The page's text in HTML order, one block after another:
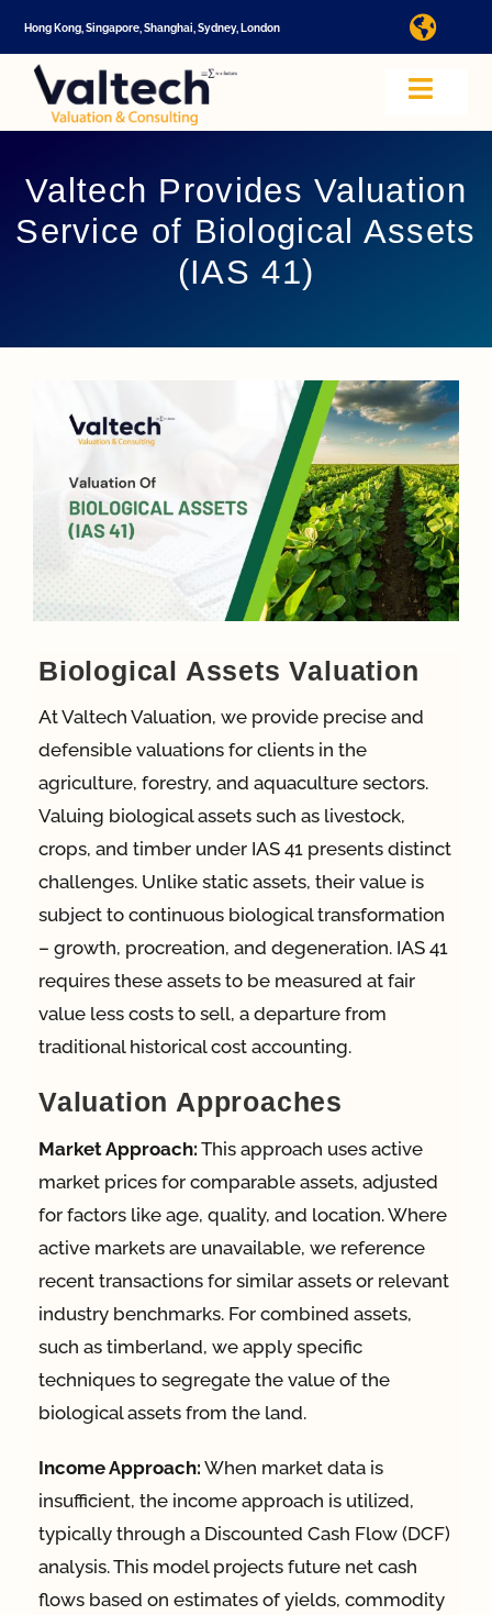
to
content
Hong Kong, Singapore, Shanghai, Sydney, London
Toggle
About
Cap
App
Case
Valtech Provides Valuation
Service of Biological Assets
(IAS 41)
Biological Assets Valuation
At Valtech Valuation, we provide precise and
defensible valuations for clients in the
agriculture, forestry, and aquaculture sectors.
Valuing biological assets such as livestock,
crops, and timber under IAS 41 presents distinct
challenges. Unlike static assets, their value is
subject to continuous biological transformation
– growth, procreation, and degeneration. IAS 41
requires these assets to be measured at fair
value less costs to sell, a departure from
traditional historical cost accounting.
Valuation Approaches
Market Approach: This approach uses active
market prices for comparable assets, adjusted
for factors like age, quality, and location. Where
active markets are unavailable, we reference
recent transactions for similar assets or relevant
industry benchmarks. For combined assets,
such as timberland, we apply specific
techniques to segregate the value of the
biological assets from the land.
Income Approach: When market data is
insufficient, the income approach is utilized,
typically through a Discounted Cash Flow (DCF)
analysis. This model projects future net cash
flows based on estimates of yields, commodity